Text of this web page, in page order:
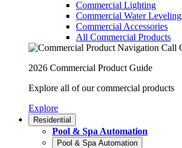
Commercial Lighting
Commercial Water Leveling
Commercial Accessories
All Commercial Products
2026 Commercial Product Guide
Explore all of our commercial products
Explore
Residential
Pool & Spa Automation
Pool & Spa Automation